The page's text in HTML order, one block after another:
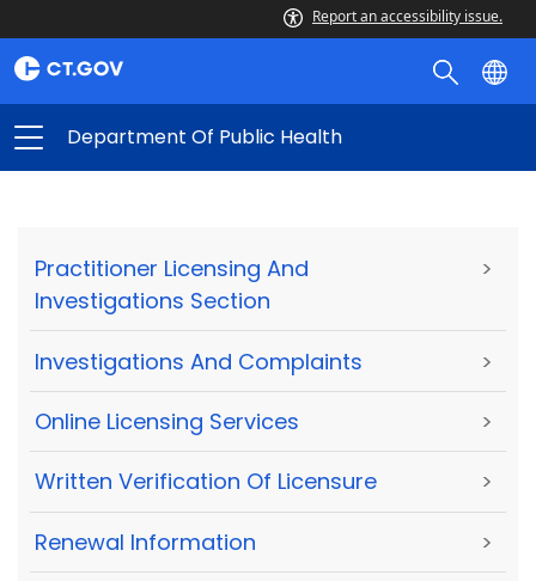
Report an accessibility issue.
Department Of Public Health
Practitioner Licensing And
Investigations Section
>
Investigations And Complaints >
Online Licensing Services >
Written Verification Of Licensure >
Renewal Information >